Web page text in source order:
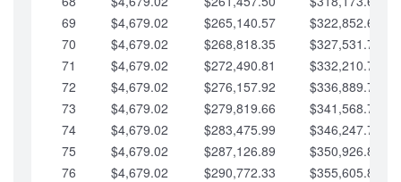
69
$4,679.02 $265,140.57
$322,852.67
70
$4,679.02 $268,818.35
$327,531.70
71
$4,679.02 $272,490.81
$332,210.72
72
$4,679.02 $276,157.92
$336,889.75
73
$4,679.02 $279,819.66
$341,568.77
74
$4,679.02 $283,475.99
$346,247.79
75
$4,679.02 $287,126.89
$350,926.82
76
$4,679.02 $290,772.33
$355,605.84